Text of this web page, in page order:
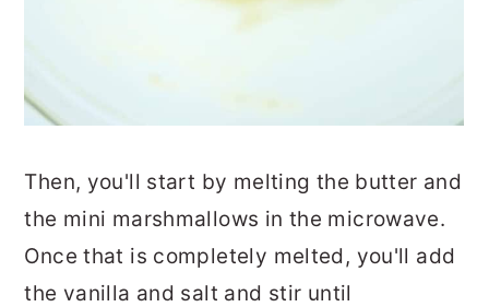
Then, you'll start by melting the butter and
the mini marshmallows in the microwave.
Once that is completely melted, you'll add
the vanilla and salt and stir until